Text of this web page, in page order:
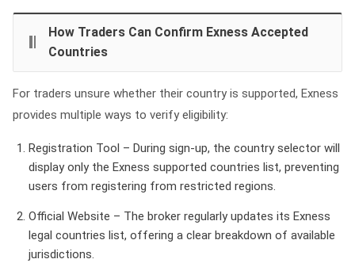
How Traders Can Confirm Exness Accepted
Countries
For traders unsure whether their country is supported, Exness
provides multiple ways to verify eligibility:
Registration Tool – During sign‑up, the country selector will
display only the Exness supported countries list, preventing
users from registering from restricted regions.
Official Website – The broker regularly updates its Exness
legal countries list, offering a clear breakdown of available
jurisdictions.